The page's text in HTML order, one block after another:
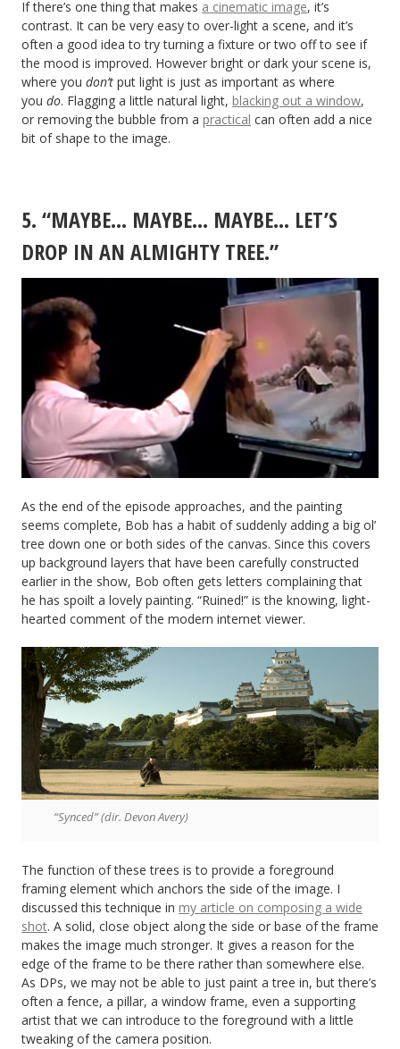
If there’s one thing that makes a cinematic image, it’s
contrast. It can be very easy to over-light a scene, and it’s
often a good idea to try turning a fixture or two off to see if
the mood is improved. However bright or dark your scene is,
where you don’t put light is just as important as where
you do. Flagging a little natural light, blacking out a window,
or removing the bubble from a practical can often add a nice
bit of shape to the image.
5. “MAYBE… MAYBE… MAYBE… LET’S
DROP IN AN ALMIGHTY TREE.”
As the end of the episode approaches, and the painting
seems complete, Bob has a habit of suddenly adding a big ol’
tree down one or both sides of the canvas. Since this covers
up background layers that have been carefully constructed
earlier in the show, Bob often gets letters complaining that
he has spoilt a lovely painting. “Ruined!” is the knowing, light-
hearted comment of the modern internet viewer.
“Synced” (dir. Devon Avery)
The function of these trees is to provide a foreground
framing element which anchors the side of the image. I
discussed this technique in my article on composing a wide
shot. A solid, close object along the side or base of the frame
makes the image much stronger. It gives a reason for the
edge of the frame to be there rather than somewhere else.
As DPs, we may not be able to just paint a tree in, but there’s
often a fence, a pillar, a window frame, even a supporting
artist that we can introduce to the foreground with a little
tweaking of the camera position.